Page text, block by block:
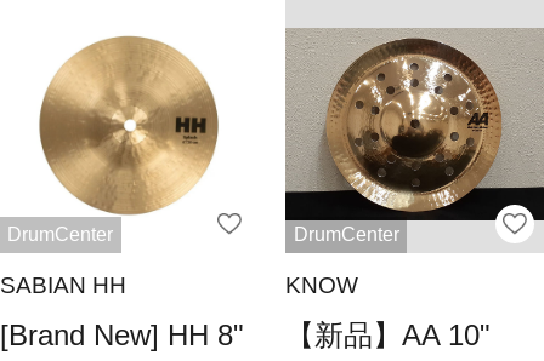
DrumCenter
SABIAN HH
[Brand New] HH 8"
DrumCenter
KNOW
【新品】AA 10"